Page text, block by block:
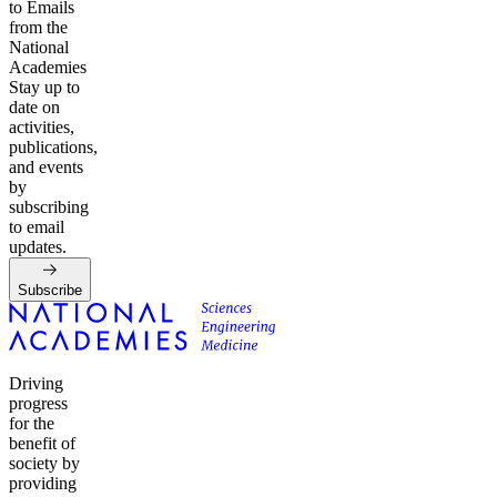
to Emails
from the
National
Academies
Stay up to
date on
activities,
publications,
and events
by
subscribing
to email
updates.
Subscribe
Driving
progress
for the
benefit of
society by
providing